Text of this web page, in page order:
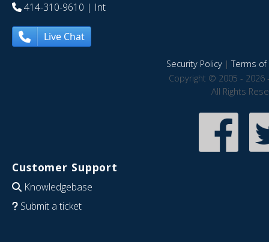
414-310-9610 | Int
Live Chat
Security Policy|Terms of
Copyright © 2005 - 2026
All Rights
Customer Support
Knowledgebase
Submit a ticket